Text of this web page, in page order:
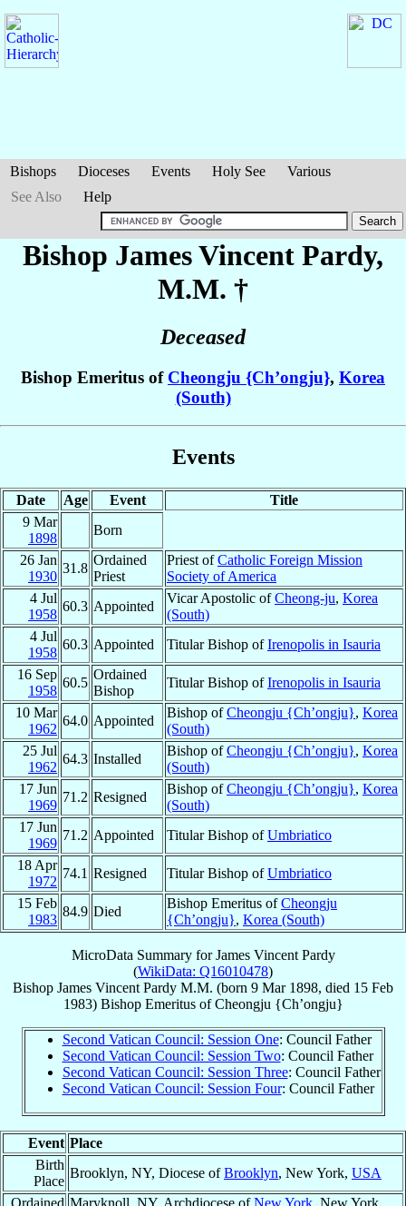
Bishops Dioceses Events Holy See
Various
See Also
Help
Bishop James Vincent Pardy,
M.M. †
Deceased
Bishop Emeritus of Cheongju {Ch’ongju}, Korea
(South)
Events
Date Age Event
Title
9 Mar
1898
Born
26 Jan
1930
31.8
Ordained
Priest
Priest ofCatholic Foreign Mission
Society of America
4 Jul
1958
60.3 Appointed
Vicar Apostolic ofCheong-ju, Korea
(South)
4 Jul
1958
60.3 Appointed Titular Bishop ofIrenopolis in Isauria
16 Sep
1958
60.5
Ordained
Bishop
Titular Bishop ofIrenopolis in Isauria
10 Mar
1962
64.0 Appointed
Bishop ofCheongju {Ch’ongju}, Korea
(South)
25 Jul
1962
64.3 Installed
Bishop ofCheongju {Ch’ongju}, Korea
(South)
17 Jun
1969
71.2 Resigned
Bishop ofCheongju {Ch’ongju}, Korea
(South)
17 Jun
1969
71.2 Appointed Titular Bishop ofUmbriatico
18 Apr
1972
74.1 Resigned Titular Bishop ofUmbriatico
15 Feb
1983
84.9 Died
Bishop Emeritus ofCheongju
{Ch’ongju}, Korea (South)
MicroData Summary forJames Vincent Pardy
(WikiData: Q16010478)
Bishop James Vincent Pardy M.M. (born 9 Mar 1898, died 15 Feb
1983) Bishop EmeritusofCheongju {Ch’ongju}
Second Vatican Council: Session One: Council Father
Second Vatican Council: Session Two: Council Father
Second Vatican Council: Session Three: Council Father
Second Vatican Council: Session Four: Council Father
Event Place
Birth
Place
Brooklyn, NY, Diocese ofBrooklyn, New York, USA
Ordained Maryknoll, NY, Archdiocese ofNew York, New York,